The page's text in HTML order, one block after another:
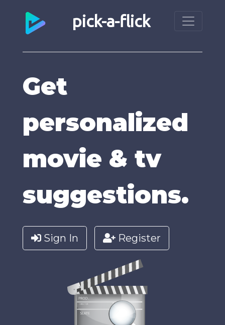
pick-a-flick
Get
personalized
movie & tv
suggestions.
Sign In Register